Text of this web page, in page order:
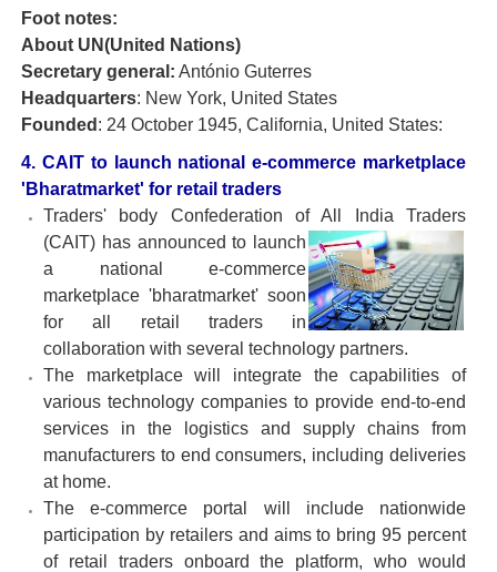
Foot notes:
About UN(United Nations)
Secretary general: António Guterres
Headquarters: New York, United States
Founded : 24 October 1945, California, United States:
4. CAIT to launch national e-commerce marketplace
'Bharatmarket' for retail traders
Traders' body Confederation of All India Traders
(CAIT) has announced to launch
a national e-commerce
marketplace 'bharatmarket' soon
for all retail traders in
collaboration with several technology partners.
The marketplace will integrate the capabilities of
various technology companies to provide end-to-end
services in the logistics and supply chains from
manufacturers to end consumers, including deliveries
at home.
The e-commerce portal will include nationwide
participation by retailers and aims to bring 95 percent
of retail traders onboard the platform, who would